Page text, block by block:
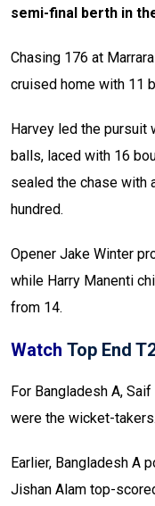
semi-final berth in
Chasing 176 at
cruised home with 11
Harvey led the pursuit
balls, laced with 16
sealed the chase with
hundred.
Opener Jake Winter
while Harry Manenti
from 14.
Watch Top End
For Bangladesh A,
were the wicket-takers.
Earlier, Bangladesh A
Jishan Alam top-